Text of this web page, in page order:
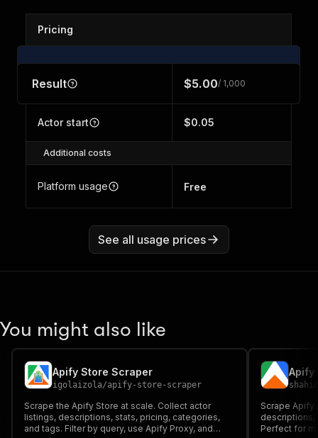
Pricing
Result $5.00/ 1,000
Actor start $0.05
Additional costs
Platform usage Free
See all usage prices
You might also like
Apify Store Scraper
igolaizola/apify-store-scraper
Scrape the Apify Store at scale. Collect actor
listings, descriptions, stats, pricing, categories,
and tags. Filter by query, use Apify Proxy, and
Apify
Scrape Apify
descriptions,
Perfect for